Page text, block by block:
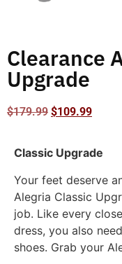
Clearance
Upgrade
$179.99 $109.99
Classic Upgrade
Your feet deserve
Alegria Classic
job. Like every
dress, you also
shoes. Grab your